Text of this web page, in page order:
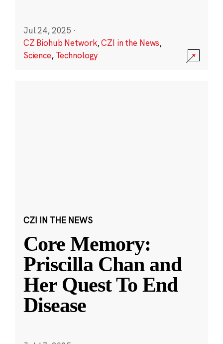
Jul 24, 2025 ·
CZ Biohub Network,CZI in the News,
Science, Technology
CZI IN THE NEWS
Core Memory:
Priscilla Chan and
Her Quest To End
Disease